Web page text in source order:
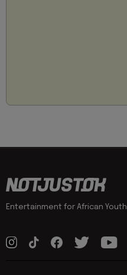
Entertainment for African Youth